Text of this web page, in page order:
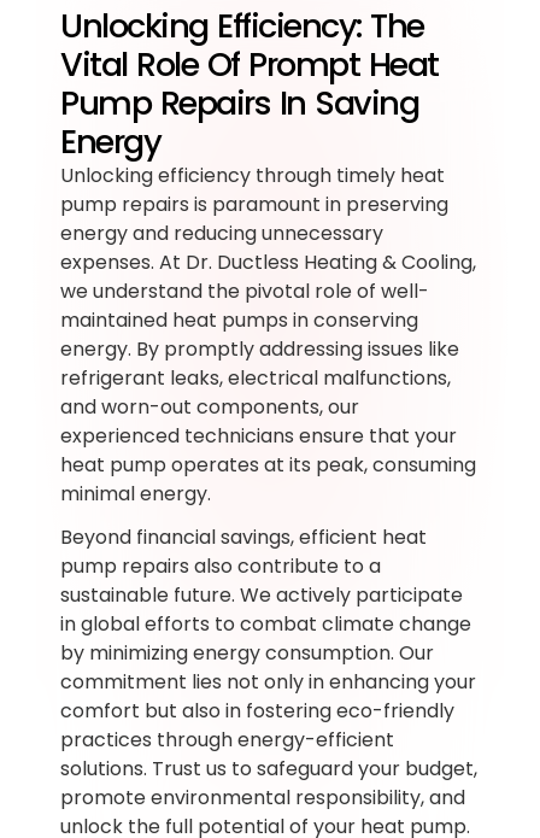
Unlocking Efficiency: The
Vital Role Of Prompt Heat
Pump Repairs In Saving
Energy
Unlocking efficiency through timely heat
pump repairs is paramount in preserving
energy and reducing unnecessary
expenses. At Dr. Ductless Heating & Cooling,
we understand the pivotal role of well-
maintained heat pumps in conserving
energy. By promptly addressing issues like
refrigerant leaks, electrical malfunctions,
and worn-out components, our
experienced technicians ensure that your
heat pump operates at its peak, consuming
minimal energy.
Beyond financial savings, efficient heat
pump repairs also contribute to a
sustainable future. We actively participate
in global efforts to combat climate change
by minimizing energy consumption. Our
commitment lies not only in enhancing your
comfort but also in fostering eco-friendly
practices through energy-efficient
solutions. Trust us to safeguard your budget,
promote environmental responsibility, and
unlock the full potential of your heat pump.